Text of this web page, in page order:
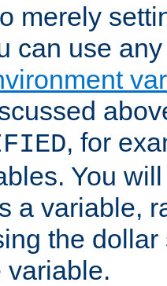
merely
can use
, for
You
a variable,
the
variable.